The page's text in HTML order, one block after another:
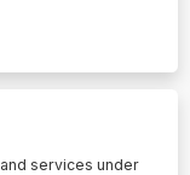
services under